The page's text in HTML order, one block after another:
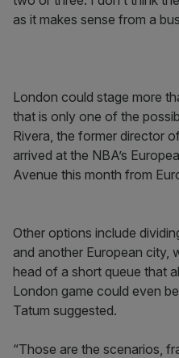
as it makes sense from a
London could stage more
that is only one of the
Rivera, the former director
arrived at the NBA’s
Avenue this month from
Other options include
and another European city,
head of a short queue that
London game could even
Tatum suggested.
“Those are the scenarios,